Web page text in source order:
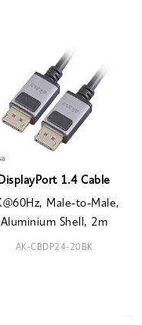
DisplayPort 1.4 Cable
Male-to-Male,
Aluminium Shell, 2m
AK-CBDP24-20BK